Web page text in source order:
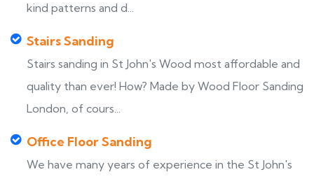
kind patterns and d...
Stairs Sanding
Stairs sanding in St John's Wood most affordable and
quality than ever! How? Made by Wood Floor Sanding
London, of cours...
Office Floor Sanding
We have many years of experience in the St John's